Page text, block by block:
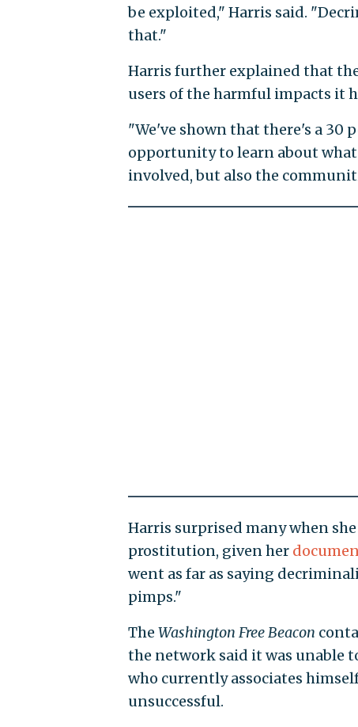
be exploited," Harris said.
that."
Harris further explained that
users of the harmful impacts it
"We've shown that there's a 30
opportunity to learn about
involved, but also the
Harris surprised many when
prostitution, given her
went as far as saying
pimps."
The Washington Free Beacon
the network said it was unable
who currently associates
unsuccessful.